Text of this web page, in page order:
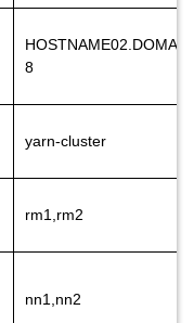
8
yarn-cluster
rm1,rm2
nn1,nn2